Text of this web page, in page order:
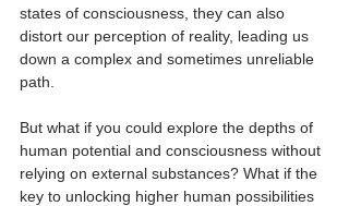
states of consciousness, they can also
distort our perception of reality, leading us
down a complex and sometimes unreliable
path.
But what if you could explore the depths of
human potential and consciousness without
relying on external substances? What if the
key to unlocking higher human possibilities